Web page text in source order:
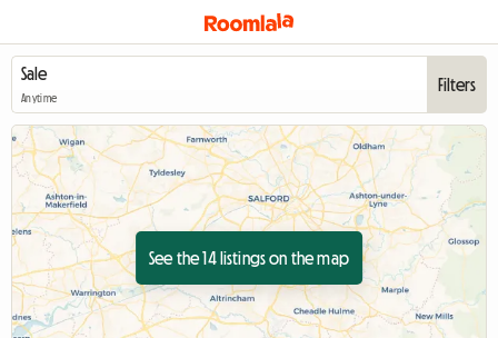
Anytime
Filters
See the 14 listings on the map